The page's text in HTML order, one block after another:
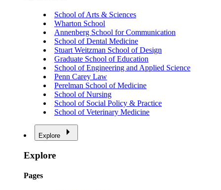
School of Arts & Sciences
Wharton School
Annenberg School for Communication
School of Dental Medicine
Stuart Weitzman School of Design
Graduate School of Education
School of Engineering and Applied Science
Penn Carey Law
Perelman School of Medicine
School of Nursing
School of Social Policy & Practice
School of Veterinary Medicine
Explore
Explore
Pages